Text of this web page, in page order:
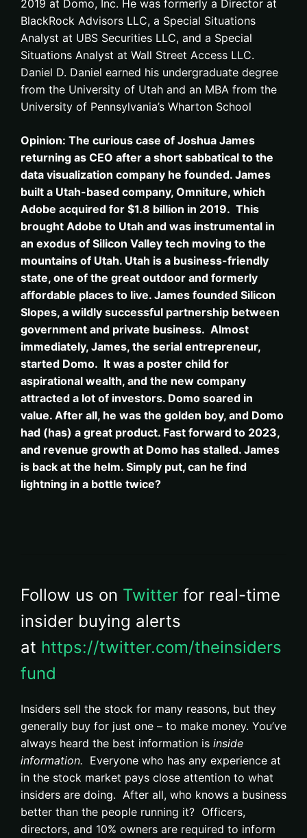
2019 at Domo, Inc. He was formerly a Director at
BlackRock Advisors LLC, a Special Situations
Analyst at UBS Securities LLC, and a Special
Situations Analyst at Wall Street Access LLC.
Daniel D. Daniel earned his undergraduate degree
from the University of Utah and an MBA from the
University of Pennsylvania’s Wharton School
Opinion: The curious case of Joshua James
returning as CEO after a short sabbatical to the
data visualization company he founded. James
built a Utah-based company, Omniture, which
Adobe acquired for $1.8 billion in 2019. This
brought Adobe to Utah and was instrumental in
an exodus of Silicon Valley tech moving to the
mountains of Utah. Utah is a business-friendly
state, one of the great outdoor and formerly
affordable places to live. James founded Silicon
Slopes, a wildly successful partnership between
government and private business. Almost
immediately, James, the serial entrepreneur,
started Domo. It was a poster child for
aspirational wealth, and the new company
attracted a lot of investors. Domo soared in
value. After all, he was the golden boy, and Domo
had (has) a great product. Fast forward to 2023,
and revenue growth at Domo has stalled. James
is back at the helm. Simply put, can he find
lightning in a bottle twice?
Follow us on Twitter for real-time
insider buying alerts
at https://twitter.com/theinsiders
fund
Insiders sell the stock for many reasons, but they
generally buy for just one – to make money. You’ve
always heard the best information is inside
information. Everyone who has any experience at
in the stock market pays close attention to what
insiders are doing. After all, who knows a business
better than the people running it? Officers,
directors, and 10% owners are required to inform